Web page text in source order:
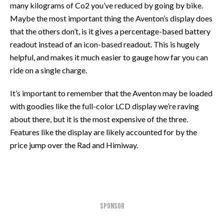
many kilograms of Co2 you’ve reduced by going by bike.
Maybe the most important thing the Aventon’s display does
that the others don’t, is it gives a percentage-based battery
readout instead of an icon-based readout. This is hugely
helpful, and makes it much easier to gauge how far you can
ride on a single charge.
It’s important to remember that the Aventon may be loaded
with goodies like the full-color LCD display we’re raving
about there, but it is the most expensive of the three.
Features like the display are likely accounted for by the
price jump over the Rad and Himiway.
SPONSOR